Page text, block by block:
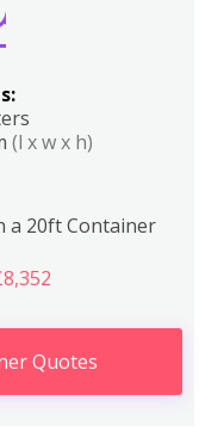
(l x w x h)
a 20ft Container
Quotes